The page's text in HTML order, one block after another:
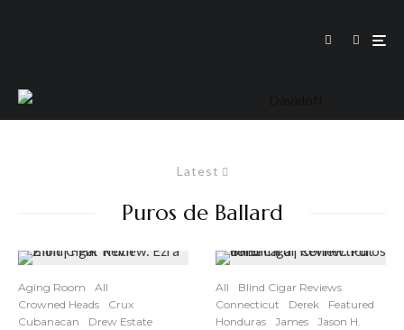
Latest
Puros de Ballard
Aging Room
All
Crowned Heads
Crux
Cubanacan
Drew Estate
All
Blind Cigar Reviews
Connecticut
Derek
Featured
Honduras
James
Jason H.